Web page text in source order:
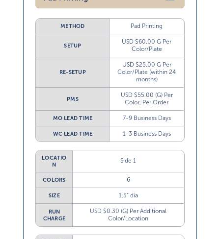
METHOD Pad Printing
SETUP
USD $60.00 G Per
Color/Plate
RE-SETUP
USD $25.00 G Per
Color/Plate (within 24
months)
PMS
USD $55.00 (G) Per
Color, Per Order
MO LEAD TIME 7-9 Business Days
WC LEAD TIME 1-3 Business Days
LOCATIO
N
Side 1
COLORS 6
SIZE 1.5” dia
RUN
CHARGE
USD $0.30 (G) Per Additional
Color/Location